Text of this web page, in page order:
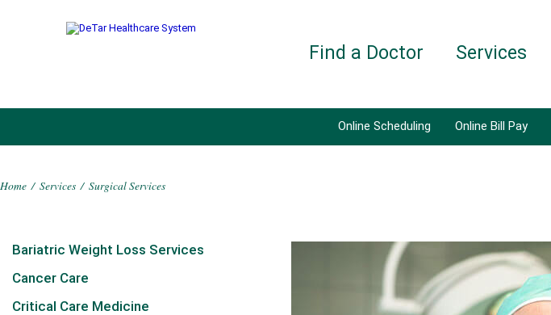
Find a Doctor Services
Online Scheduling Online Bill Pay
Home / Services / Surgical Services
Bariatric Weight Loss Services
Cancer Care
Critical Care Medicine